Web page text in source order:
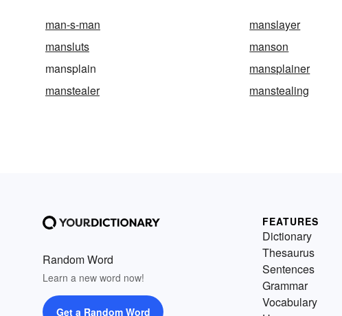
man-s-man manslayer
mansluts
manson
mansplain
mansplainer
manstealer
manstealing
Random Word
Learn a new word now!
Get a Random Word
FEATURES
Dictionary
Thesaurus
Sentences
Grammar
Vocabulary